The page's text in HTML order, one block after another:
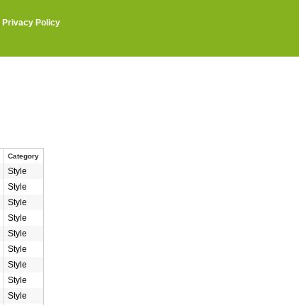
Privacy Policy
Category
Style
Style
Style
Style
Style
Style
Style
Style
Style